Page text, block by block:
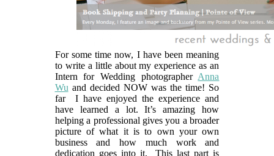
For some time now, I have been meaning
to write a little about my experience as an
Intern for Wedding photographer Anna
Wu and decided NOW was the time! So
far I have enjoyed the experience and
have learned a lot. It’s amazing how
helping a professional gives you a broader
picture of what it is to own your own
business and how much work and
dedication goes into it. This last part is